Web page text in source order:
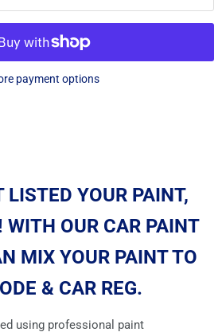
payment options
LISTED YOUR PAINT,
WITH OUR CAR PAINT
MIX YOUR PAINT TO
& CAR REG.
using professional paint